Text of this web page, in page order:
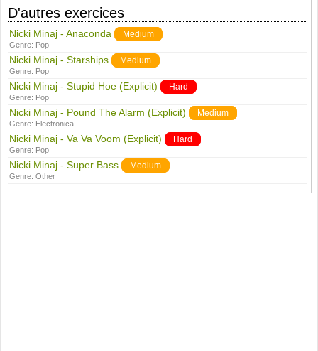
D'autres exercices
Nicki Minaj - Anaconda Medium
Genre: Pop
Nicki Minaj - Starships Medium
Genre: Pop
Nicki Minaj - Stupid Hoe (Explicit) Hard
Genre: Pop
Nicki Minaj - Pound The Alarm (Explicit) Medium
Genre: Electronica
Nicki Minaj - Va Va Voom (Explicit) Hard
Genre: Pop
Nicki Minaj - Super Bass Medium
Genre:Other